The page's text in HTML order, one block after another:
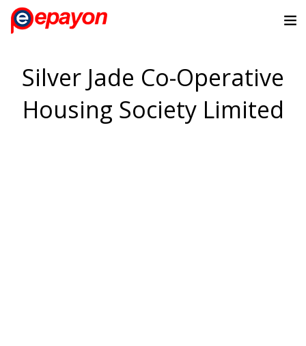
Silver Jade Co-Operative
Housing Society Limited